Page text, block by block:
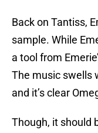
Back on Tantiss,
sample. While
a tool from
The music swells
and it’s clear
Though, it should